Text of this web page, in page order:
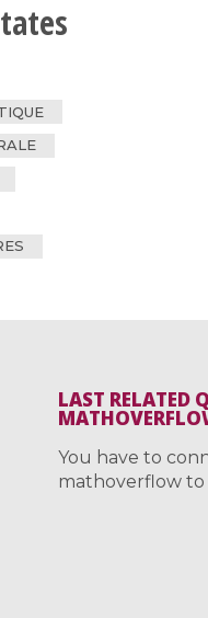
LAST RELATED
You have to
mathoverflow